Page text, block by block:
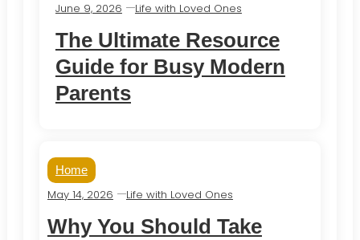
June 9, 2026 Life with Loved Ones
The Ultimate Resource
Guide for Busy Modern
Parents
Home
May 14, 2026 Life with Loved Ones
Why You Should Take